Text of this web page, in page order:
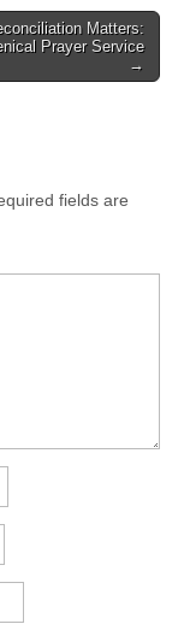
Matters:
Prayer Service
→
fields are